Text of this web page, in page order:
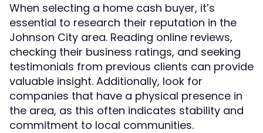
When selecting a home cash buyer, it’s
essential to research their reputation in the
Johnson City area. Reading online reviews,
checking their business ratings, and seeking
testimonials from previous clients can provide
valuable insight. Additionally, look for
companies that have a physical presence in
the area, as this often indicates stability and
commitment to local communities.